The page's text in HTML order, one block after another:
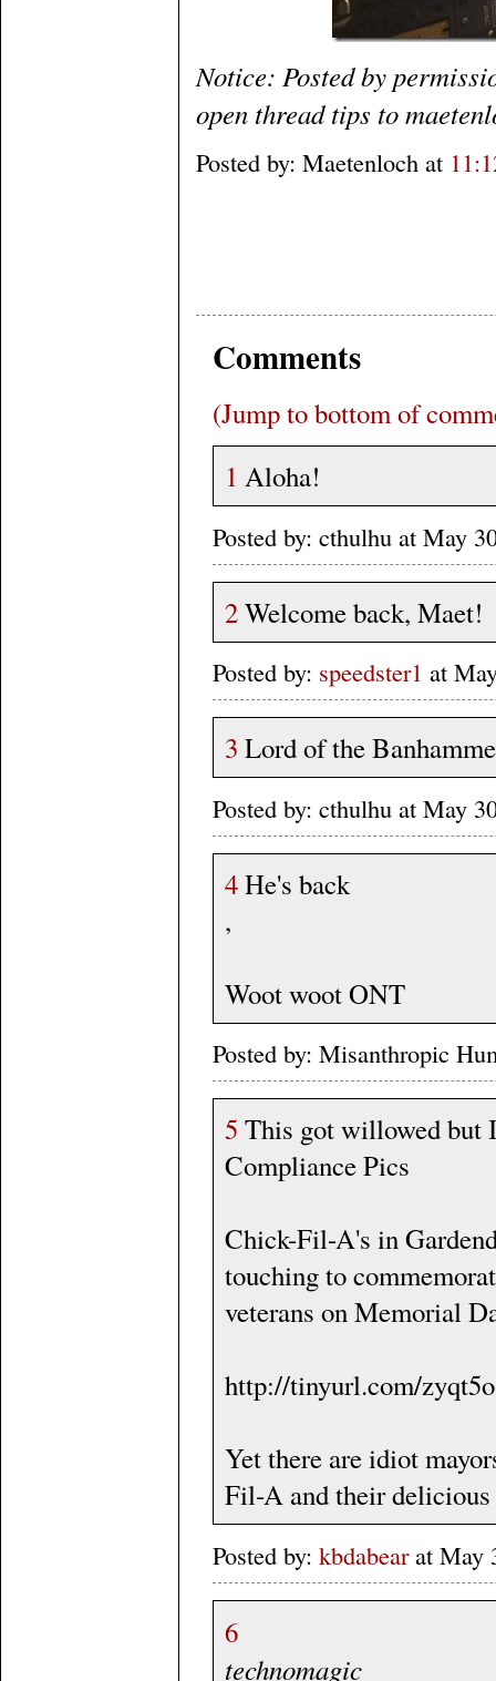
Notice: Posted by
open thread tips to
Posted by: Maetenloch at
Comments
(Jump to bottom of
1 Aloha!
Posted by: cthulhu at May
2Welcome back, Maet!
Posted by: speedster1 at
3 Lord of the
Posted by: cthulhu at May
4He's back
,
Woot woot ONT
Posted by: Misanthropic
5 This got willowed but
Compliance Pics
Chick-Fil-A's in
touching to
veterans on Memorial
http://tinyurl.com/
Yet there are idiot
Fil-A and their
Posted by: kbdabearat May
6
technomagic